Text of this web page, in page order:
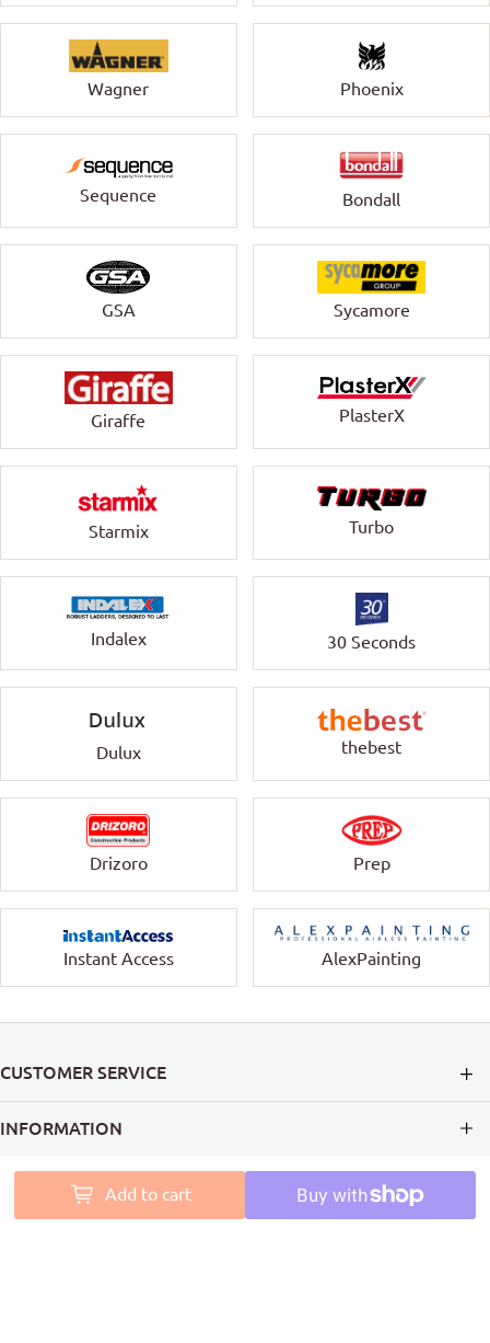
Add to cart
Wagner Phoenix
Sequence Bondall
GSA Sycamore
Giraffe PlasterX
Starmix Turbo
Indalex 30 Seconds
Dulux thebest
Drizoro Prep
Instant Access AlexPainting
CUSTOMER SERVICE
INFORMATION
MY ACCOUNT